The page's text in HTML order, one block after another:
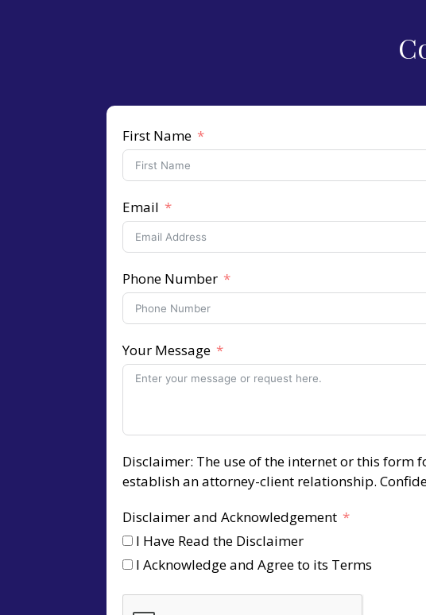
First Name
Email
Phone Number
Your Message
Disclaimer: The use of the internet or this
establish an attorney-client relationship.
Disclaimer and Acknowledgement
I Have Read the Disclaimer
I Acknowledge and Agree to its Terms